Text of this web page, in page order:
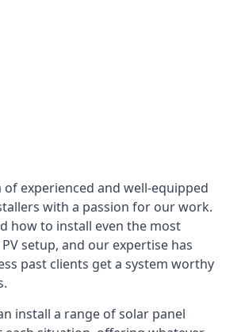
of experienced and well-equipped
with a passion for our work.
how to install even the most
setup, and our expertise has
past clients get a system worthy
install a range of solar panel